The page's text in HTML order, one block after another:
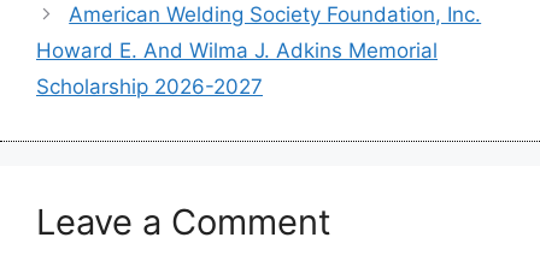
American Welding Society Foundation, Inc.
Howard E. And Wilma J. Adkins Memorial
Scholarship 2026-2027
Leave a Comment